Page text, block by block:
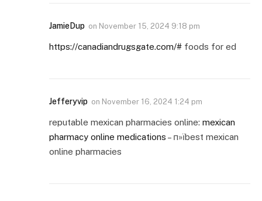
JamieDup on November 15, 2024 9:18 pm
https://canadiandrugsgate.com/# foods for ed
Jefferyvip on November 16, 2024 1:24 pm
reputable mexican pharmacies online: mexican
pharmacy online medications – п»їbest mexican
online pharmacies